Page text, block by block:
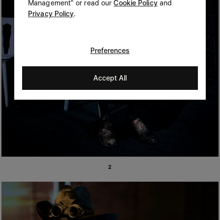
2
Management" or read ourCookie Policyand
Privacy Policy.
Preferences
Accept All